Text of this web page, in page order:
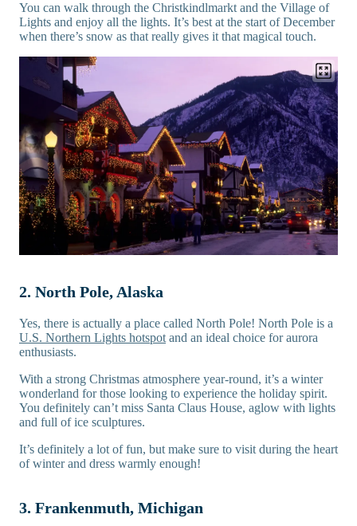
You can walk through the Christkindlmarkt and the Village of
Lights and enjoy all the lights. It’s best at the start of December
when there’s snow as that really gives it that magical touch.
2. North Pole, Alaska
Yes, there is actually a place called North Pole! North Pole is a
U.S. Northern Lights hotspot and an ideal choice for aurora
enthusiasts.
With a strong Christmas atmosphere year-round, it’s a winter
wonderland for those looking to experience the holiday spirit.
You definitely can’t miss Santa Claus House, aglow with lights
and full of ice sculptures.
It’s definitely a lot of fun, but make sure to visit during the heart
of winter and dress warmly enough!
3. Frankenmuth, Michigan